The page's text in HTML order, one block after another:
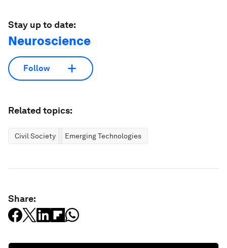
Stay up to date:
Neuroscience
Follow
Related topics:
Civil Society Emerging Technologies
Share: